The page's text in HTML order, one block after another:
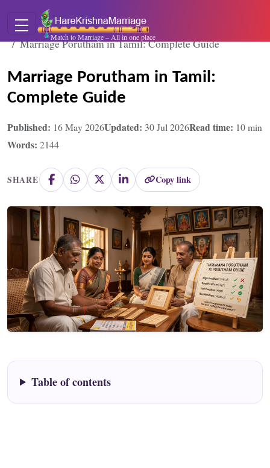
Match to Marriage – All in one place
Home
Blogs
Marriage Porutham in Tamil: Complete Guide
Marriage Porutham in Tamil:
Complete Guide
Published: 16 May 2026Updated: 30 Jul 2026Read time: 10min
Words: 2144
SHARE Copy link
Table of contents